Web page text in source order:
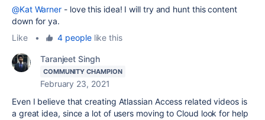
@Kat Warner - love this idea! I will try and hunt this content
down for ya.
Like
• 4 peoplelike this
Taranjeet Singh
COMMUNITY CHAMPION
February 23, 2021
Even I believe that creating Atlassian Access related videos is
a great idea, since a lot of users moving to Cloud look for help